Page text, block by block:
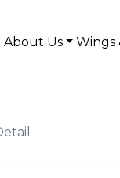
About Us Wings